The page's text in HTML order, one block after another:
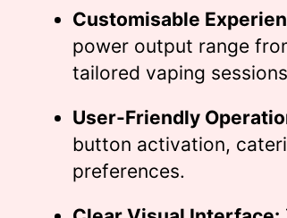
Customisable
power output range
tailored vaping
User-Friendly
button activation,
preferences.